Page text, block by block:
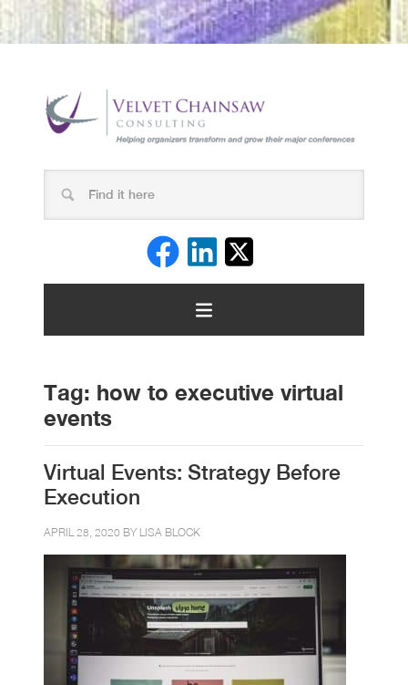
Tag: how to executive virtual
events
Virtual Events: Strategy Before
Execution
APRIL 28, 2020 BY LISA BLOCK